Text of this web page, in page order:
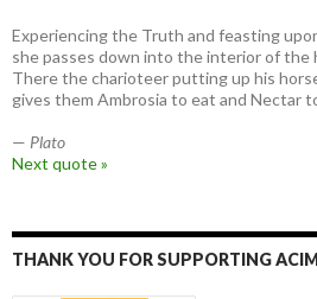
Experiencing the Truth and feasting
she passes down into the interior of the
There the charioteer putting up his
gives them Ambrosia to eat and Nectar
— Plato
Next quote »
THANK YOU FOR SUPPORTING